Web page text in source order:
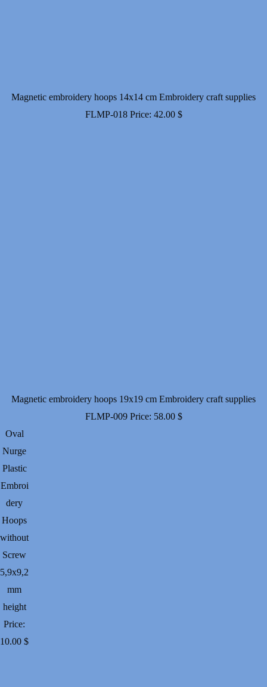
Magnetic embroidery hoops 14x14 cm Embroidery craft supplies
FLMP-018 Price: 42.00 $
Magnetic embroidery hoops 19x19 cm Embroidery craft supplies
FLMP-009 Price: 58.00 $
Oval
Nurge
Plastic
Embroi
dery
Hoops
without
Screw
5,9х9,2
mm
height
Price:
10.00 $